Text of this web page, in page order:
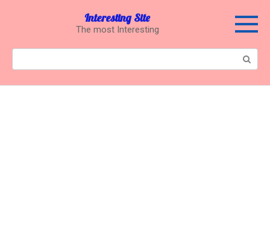
Interesting Site
The most Interesting